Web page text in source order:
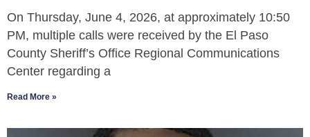
On Thursday, June 4, 2026, at approximately 10:50
PM, multiple calls were received by the El Paso
County Sheriff’s Office Regional Communications
Center regarding a
Read More »